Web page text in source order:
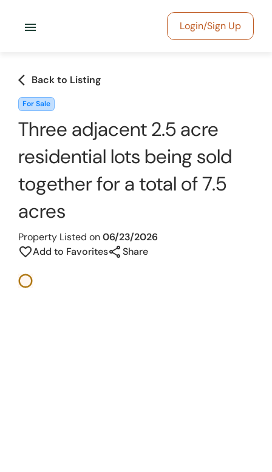
menu Login/Sign Up
arrow_back_ios Back to Listing
For Sale
Three adjacent 2.5 acre
residential lots being sold
together for a total of 7.5
acres
Property Listed on06/23/2026
favorite_borderAdd to FavoritesshareShare